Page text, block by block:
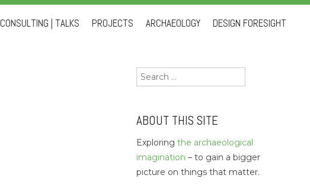
CONSULTING | TALKS PROJECTS ARCHAEOLOGY DESIGN FORESIGHT
Search
for:
ABOUT THIS SITE
Exploring the archaeological
imagination – to gain a bigger
picture on things that matter.